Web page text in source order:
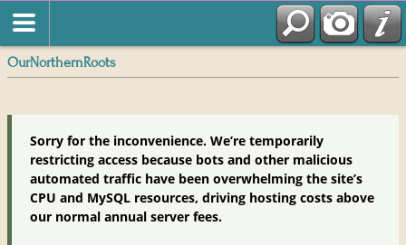
OurNorthernRoots
Sorry for the inconvenience. We’re temporarily
restricting access because bots and other malicious
automated traffic have been overwhelming the site’s
CPU and MySQL resources, driving hosting costs above
our normal annual server fees.